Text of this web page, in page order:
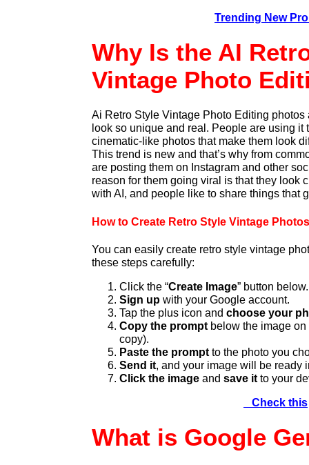
Trending New
Why Is the AI
Vintage Photo
Ai Retro Style Vintage Photo Editing
look so unique and real. People are using it
cinematic-like photos that make them look
This trend is new and that’s why from
are posting them on Instagram and other
reason for them going viral is that they look
with AI, and people like to share things that
How to Create Retro Style Vintage
You can easily create retro style vintage
these steps carefully:
Click the “Create Image” button below.
Sign up with your Google account.
Tap the plus icon andchoose your
Copy the prompt below the image
copy).
Paste the prompt to the photo you
Send it, and your image will be ready
Click the image andsave it to your
Check this
What is Google